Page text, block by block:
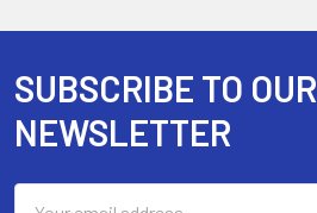
Footer
SUBSCRIBE TO OUR
NEWSLETTER